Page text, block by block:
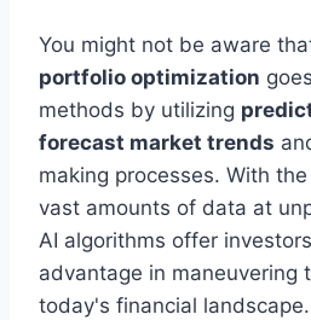
You might not be aware
portfolio optimization
methods by utilizing
forecast market trends
making processes. With
vast amounts of data at
AI algorithms offer
advantage in maneuvering
today's financial